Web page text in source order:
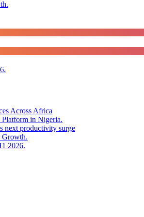
Across Africa
in Nigeria.
next productivity surge
Growth.
2026.